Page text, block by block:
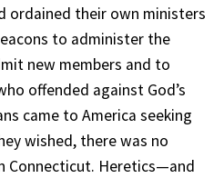
ordained their own ministers
to administer the
new members and to
offended against God’s
came to America seeking
wished, there was no
Connecticut. Heretics—and